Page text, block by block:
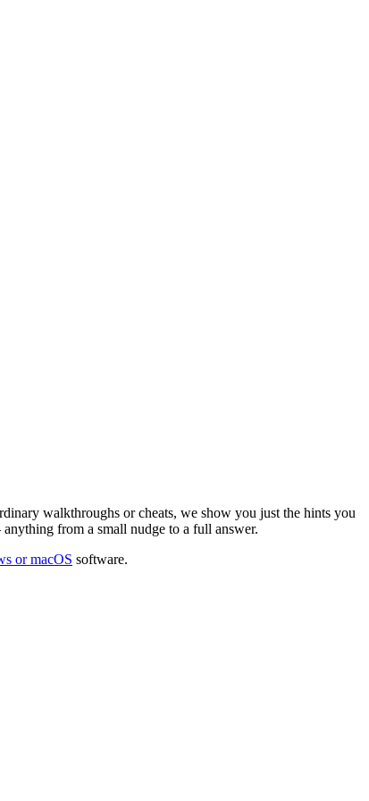
walkthroughs or cheats, we show you just the hints you
from a small nudge to a full answer.
or macOS software.